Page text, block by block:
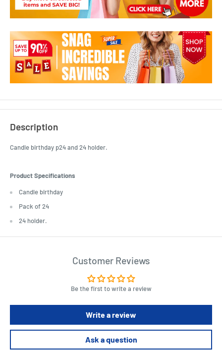
Description
Candle birthday p24 and 24 holder.
Product Specifications
Candle birthday
Pack of 24
24 holder.
Customer Reviews
Be the first to write a review
Write a review
Ask a question